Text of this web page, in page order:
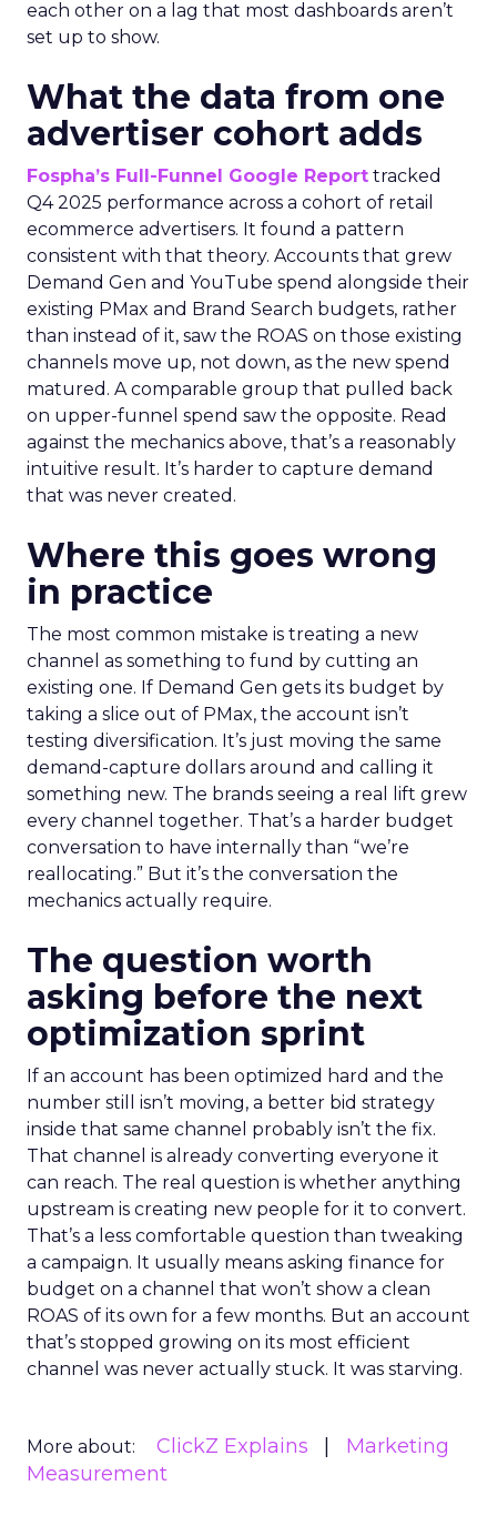
each other on a lag that most dashboards aren’t
set up to show.
What the data from one
advertiser cohort adds
Fospha’s Full-Funnel Google Report tracked
Q4 2025 performance across a cohort of retail
ecommerce advertisers. It found a pattern
consistent with that theory. Accounts that grew
Demand Gen and YouTube spend alongside their
existing PMax and Brand Search budgets, rather
than instead of it, saw the ROAS on those existing
channels move up, not down, as the new spend
matured. A comparable group that pulled back
on upper-funnel spend saw the opposite. Read
against the mechanics above, that’s a reasonably
intuitive result. It’s harder to capture demand
that was never created.
Where this goes wrong
in practice
The most common mistake is treating a new
channel as something to fund by cutting an
existing one. If Demand Gen gets its budget by
taking a slice out of PMax, the account isn’t
testing diversification. It’s just moving the same
demand-capture dollars around and calling it
something new. The brands seeing a real lift grew
every channel together. That’s a harder budget
conversation to have internally than “we’re
reallocating.” But it’s the conversation the
mechanics actually require.
The question worth
asking before the next
optimization sprint
If an account has been optimized hard and the
number still isn’t moving, a better bid strategy
inside that same channel probably isn’t the fix.
That channel is already converting everyone it
can reach. The real question is whether anything
upstream is creating new people for it to convert.
That’s a less comfortable question than tweaking
a campaign. It usually means asking finance for
budget on a channel that won’t show a clean
ROAS of its own for a few months. But an account
that’s stopped growing on its most efficient
channel was never actually stuck. It was starving.
More about: ClickZ Explains
Marketing
Measurement